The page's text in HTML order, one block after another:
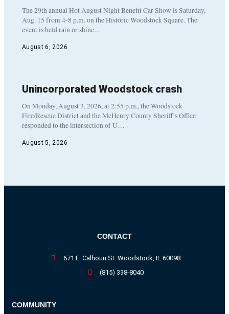
The 29th annual Hot August Night Benefit Car Show is Saturday,
Aug. 15 from 4-8 p.m. on the Historic Woodstock Square. The
event is held rain or shine…
August 6, 2026
Unincorporated Woodstock crash
On Monday, August 3, 2026, at 2:55 p.m., the Woodstock
Fire/Rescue District and the McHenry County Sheriff’s Office
responded to the intersection of U…
August 5, 2026
COMMUNITY
CONTACT
671 E. Calhoun St. Woodstock, IL 60098
(815) 338-8040